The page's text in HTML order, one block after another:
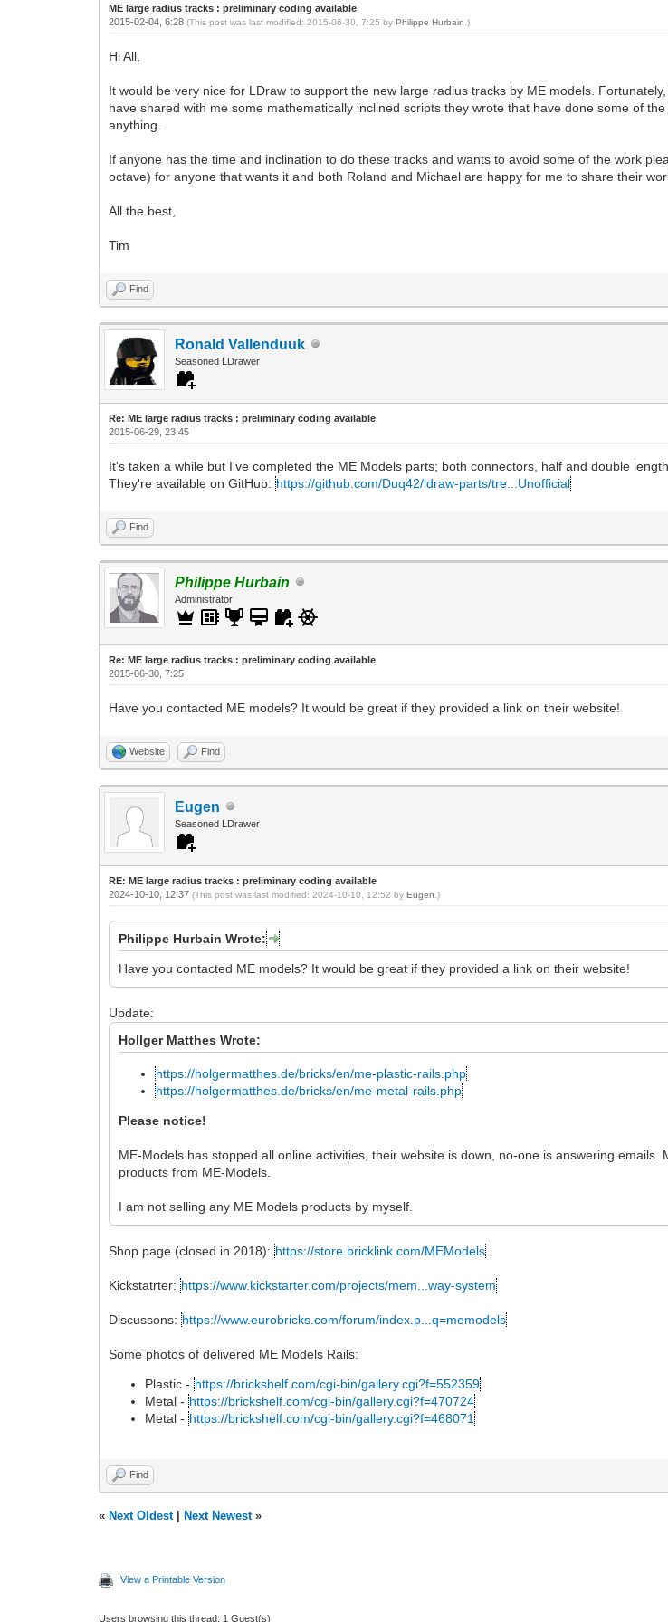
ME large radius tracks : preliminary coding available
2015-02-04, 6:28(This post was last modified: 2015-06-30, 7:25 byPhilippe Hurbain .)
Hi All,
It would be very nice for LDraw to support the new large radius tracks by ME models.
have shared with me some mathematically inclined scripts they wrote that have done some of
anything.
If anyone has the time and inclination to do these tracks and wants to avoid some of the work
octave) for anyone that wants it and both Roland and Michael are happy for me to share their
All the best,
Tim
Find
Ronald Vallenduuk
Seasoned LDrawer
Re: ME large radius tracks : preliminary coding available
2015-06-29, 23:45
It's taken a while but I've completed the ME Models parts; both connectors, half and double
They're available on GitHub:https://github.com/Duq42/ldraw-parts/tre...Unofficial
Find
Philippe Hurbain
Administrator
Re: ME large radius tracks : preliminary coding available
2015-06-30, 7:25
Have you contacted ME models? It would be great if they provided a link on their website!
Website Find
Eugen
Seasoned LDrawer
RE: ME large radius tracks : preliminary coding available
2024-10-10, 12:37(This post was last modified: 2024-10-10, 12:52 byEugen .)
Philippe Hurbain Wrote:
Have you contacted ME models? It would be great if they provided a link on their website!
Update:
Hollger Matthes Wrote:
https://holgermatthes.de/bricks/en/me-plastic-rails.php
https://holgermatthes.de/bricks/en/me-metal-rails.php
Please notice!
ME-Models has stopped all online activities, their website is down, no-one is answering
products from ME-Models.
I am not selling any ME Models products by myself.
Shop page (closed in 2018):https://store.bricklink.com/MEModels
Kickstatrter:https://www.kickstarter.com/projects/mem...way-system
Discussons:https://www.eurobricks.com/forum/index.p...q=memodels
Some photos of delivered ME Models Rails:
Plastic -https://brickshelf.com/cgi-bin/gallery.cgi?f=552359
Metal -https://brickshelf.com/cgi-bin/gallery.cgi?f=470724
Metal -https://brickshelf.com/cgi-bin/gallery.cgi?f=468071
Find
« Next Oldest| Next Newest»
View a Printable Version
Users browsing this thread: 1 Guest(s)